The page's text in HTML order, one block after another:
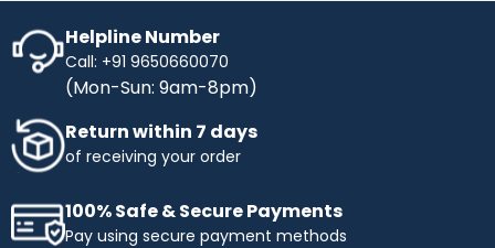
Helpline Number
Call: +91 9650660070
(Mon-Sun: 9am-8pm)
Return within 7 days
of receiving your order
100% Safe & Secure Payments
Pay using secure payment methods